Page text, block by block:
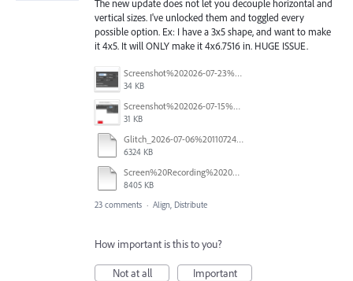
The new update does not let you decouple horizontal and
vertical sizes. I've unlocked them and toggled every
possible option. Ex: I have a 3x5 shape, and want to make
it 4x5. It will ONLY make it 4x6.7516 in. HUGE ISSUE.
Screenshot%202026-07-23%20at%201.58.16%E2%80%AFPM.png
34 KB
Screenshot%202026-07-15%20133604.png
31 KB
Glitch_2026-07-06%20110724.mp4
6324 KB
Screen%20Recording%202026-06-26%20at%2010.52.00%E2%80%AFAM.mov
8405 KB
23 comments · Align, Distribute
How important is this to you?
Not at all
Important